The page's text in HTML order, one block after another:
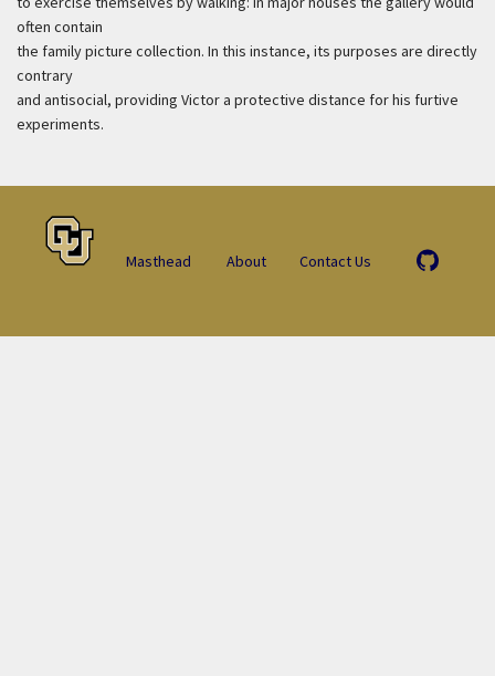
often contain
the family picture collection. In this instance, its purposes are directly
contrary
and antisocial, providing Victor a protective distance for his furtive
experiments.
Masthead About Contact Us